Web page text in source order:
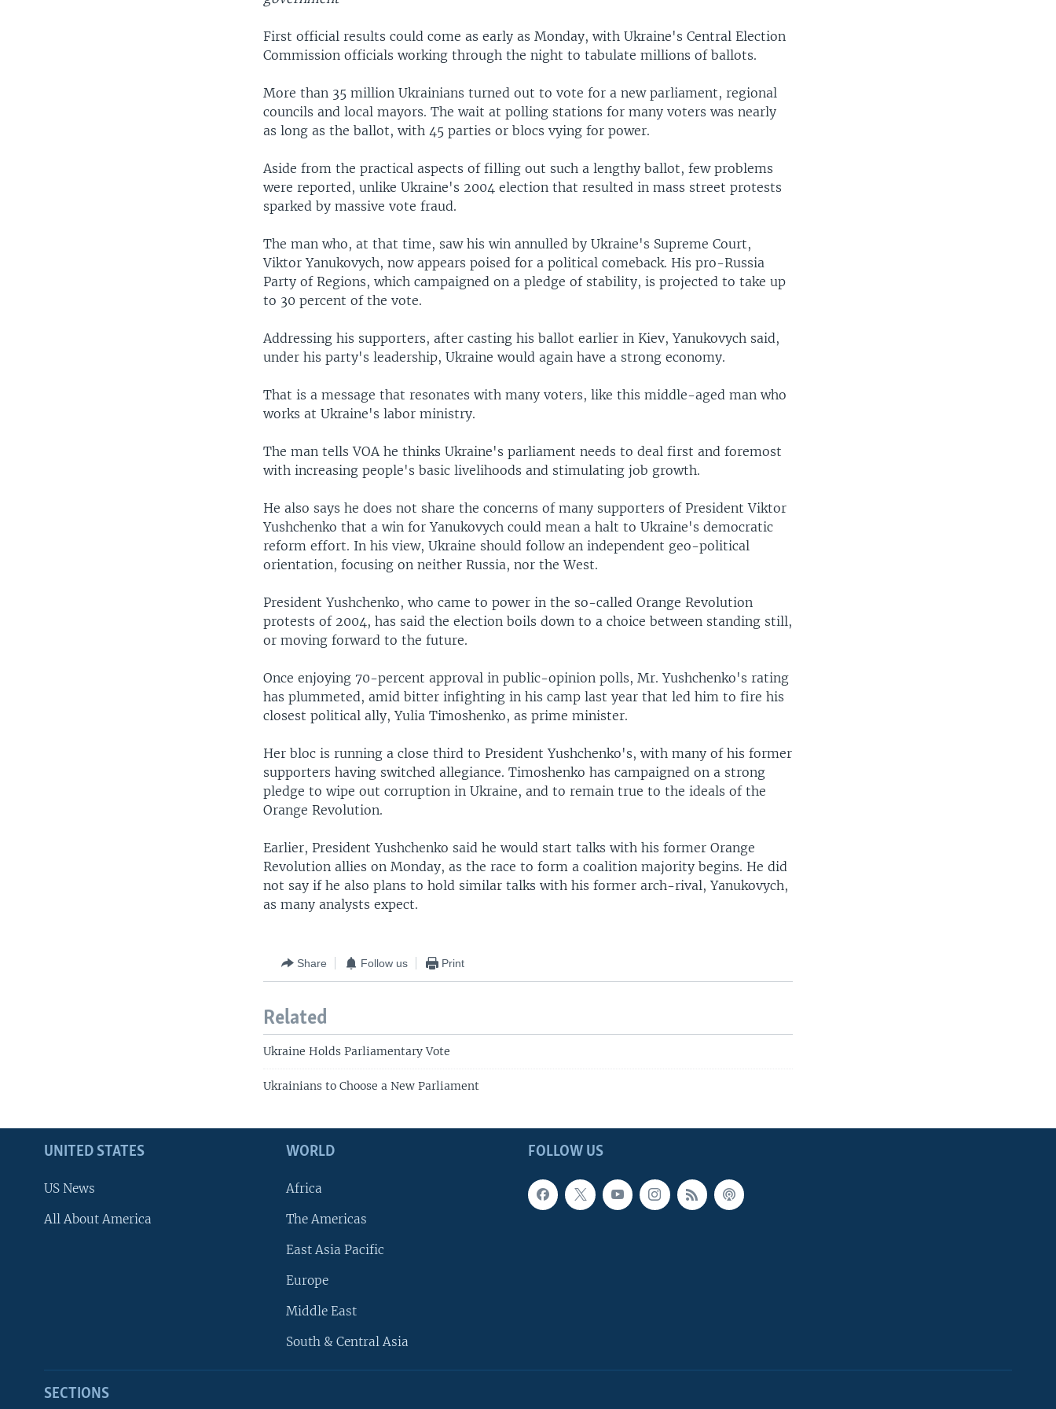
First official results could come as early as Monday, with Ukraine's Central Election
Commission officials working through the night to tabulate millions of ballots.
More than 35 million Ukrainians turned out to vote for a new parliament, regional
councils and local mayors. The wait at polling stations for many voters was nearly
as long as the ballot, with 45 parties or blocs vying for power.
Aside from the practical aspects of filling out such a lengthy ballot, few problems
were reported, unlike Ukraine's 2004 election that resulted in mass street protests
sparked by massive vote fraud.
The man who, at that time, saw his win annulled by Ukraine's Supreme Court,
Viktor Yanukovych, now appears poised for a political comeback. His pro-Russia
Party of Regions, which campaigned on a pledge of stability, is projected to take up
to 30 percent of the vote.
Addressing his supporters, after casting his ballot earlier in Kiev, Yanukovych said,
under his party's leadership, Ukraine would again have a strong economy.
That is a message that resonates with many voters, like this middle-aged man who
works at Ukraine's labor ministry.
The man tells VOA he thinks Ukraine's parliament needs to deal first and foremost
with increasing people's basic livelihoods and stimulating job growth.
He also says he does not share the concerns of many supporters of President Viktor
Yushchenko that a win for Yanukovych could mean a halt to Ukraine's democratic
reform effort. In his view, Ukraine should follow an independent geo-political
orientation, focusing on neither Russia, nor the West.
President Yushchenko, who came to power in the so-called Orange Revolution
protests of 2004, has said the election boils down to a choice between standing still,
or moving forward to the future.
Once enjoying 70-percent approval in public-opinion polls, Mr. Yushchenko's rating
has plummeted, amid bitter infighting in his camp last year that led him to fire his
closest political ally, Yulia Timoshenko, as prime minister.
Her bloc is running a close third to President Yushchenko's, with many of his former
supporters having switched allegiance. Timoshenko has campaigned on a strong
pledge to wipe out corruption in Ukraine, and to remain true to the ideals of the
Orange Revolution.
Earlier, President Yushchenko said he would start talks with his former Orange
Revolution allies on Monday, as the race to form a coalition majority begins. He did
not say if he also plans to hold similar talks with his former arch-rival, Yanukovych,
as many analysts expect.
Share Follow us Print
Related
Ukraine Holds Parliamentary Vote
Ukrainians to Choose a New Parliament
FOLLOW US
UNITED STATES
US News
All About America
WORLD
Africa
The Americas
East Asia Pacific
Europe
Middle East
South & Central Asia
SECTIONS